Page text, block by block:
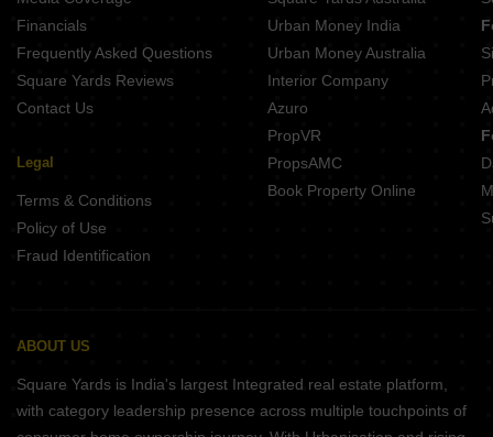
Fortune Heights Phase 3 Barasat Kolkata
Financials
Frequently Asked Questions
Square Yards Reviews
Contact Us
Legal
Terms & Conditions
Policy of Use
Fraud Identification
Urban Money India
Urban Money Australia
Interior Company
Azuro
PropVR
PropsAMC
Book Property Online
ABOUT US
Square Yards is India's largest Integrated real estate platform,
with category leadership presence across multiple touchpoints of